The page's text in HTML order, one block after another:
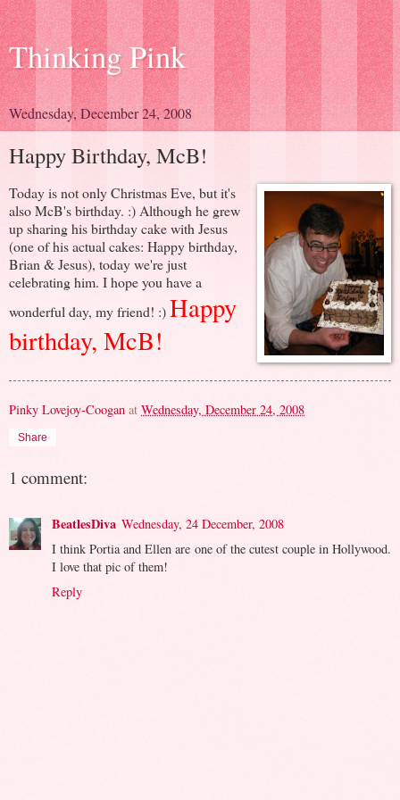
Thinking Pink
Wednesday, December 24, 2008
Happy Birthday, McB!
Today is not only Christmas Eve, but it's
also McB's birthday. :) Although he grew
up sharing his birthday cake with Jesus
(one of his actual cakes: Happy birthday,
Brian & Jesus), today we're just
celebrating him. I hope you have a
wonderful day, my friend! :)Happy
birthday, McB!
Pinky Lovejoy-Coogan at Wednesday, December 24, 2008
Share
1 comment:
BeatlesDiva Wednesday, 24 December, 2008
I think Portia and Ellen are one of the cutest couple in Hollywood.
I love that pic of them!
Reply